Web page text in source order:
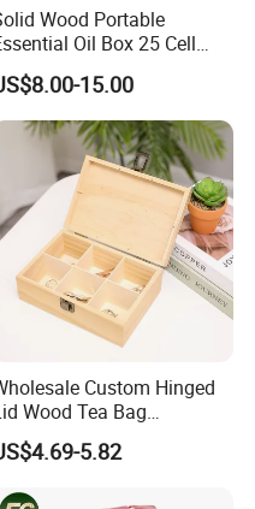
Wood Portable
Oil Box 25 Cell
Storage Box Bamboo
Detachable
Jewelry Box Logo
Essential Oil
Skincare Travel Set and
15.00
Custom Hinged
Wood Tea Bag
Organizer Storage Box
5.82